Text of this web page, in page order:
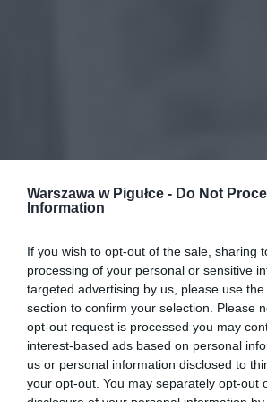
Warszawa w Pigułce - Do Not
Information
If you wish to opt-out of the sale, sharing
processing of your personal or sensitive
targeted advertising by us, please use
section to confirm your selection. Please
opt-out request is processed you may
interest-based ads based on personal
us or personal information disclosed to
your opt-out. You may separately opt-out